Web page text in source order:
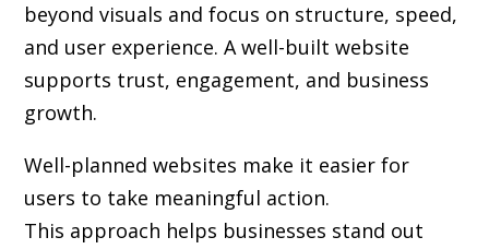
beyond visuals and focus on structure, speed,
and user experience. A well-built website
supports trust, engagement, and business
growth.
Well-planned websites make it easier for
users to take meaningful action.
This approach helps businesses stand out